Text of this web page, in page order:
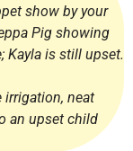
show by your
Pig showing
Kayla is still upset.
irrigation, neat
an upset child